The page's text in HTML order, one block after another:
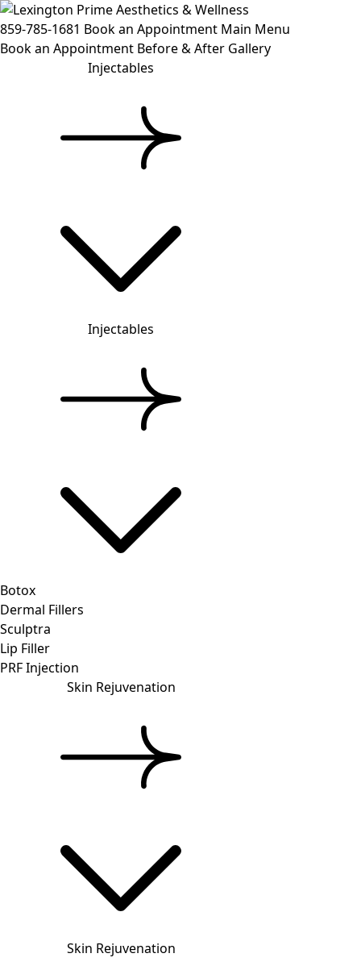
859-785-1681 Book an Appointment Main Menu
Book an Appointment Before & After Gallery
Injectables
Injectables
Botox
Dermal Fillers
Sculptra
Lip Filler
PRF Injection
Skin Rejuvenation
Skin Rejuvenation